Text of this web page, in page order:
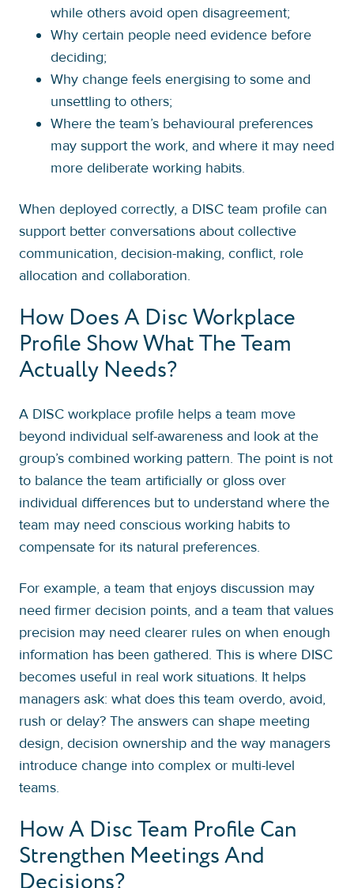
while others avoid open disagreement;
Why certain people need evidence before
deciding;
Why change feels energising to some and
unsettling to others;
Where the team’s behavioural preferences
may support the work, and where it may need
more deliberate working habits.
When deployed correctly, a DISC team profile can
support better conversations about collective
communication, decision-making, conflict, role
allocation and collaboration.
How Does A Disc Workplace
Profile Show What The Team
Actually Needs?
A DISC workplace profile helps a team move
beyond individual self-awareness and look at the
group’s combined working pattern. The point is not
to balance the team artificially or gloss over
individual differences but to understand where the
team may need conscious working habits to
compensate for its natural preferences.
For example, a team that enjoys discussion may
need firmer decision points, and a team that values
precision may need clearer rules on when enough
information has been gathered. This is where DISC
becomes useful in real work situations. It helps
managers ask: what does this team overdo, avoid,
rush or delay? The answers can shape meeting
design, decision ownership and the way managers
introduce change into complex or multi-level
teams.
How A Disc Team Profile Can
Strengthen Meetings And